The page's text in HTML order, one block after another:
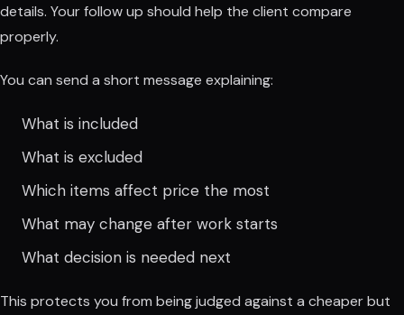
details. Your follow up should help the client compare
properly.
You can send a short message explaining:
What is included
What is excluded
Which items affect price the most
What may change after work starts
What decision is needed next
This protects you from being judged against a cheaper but